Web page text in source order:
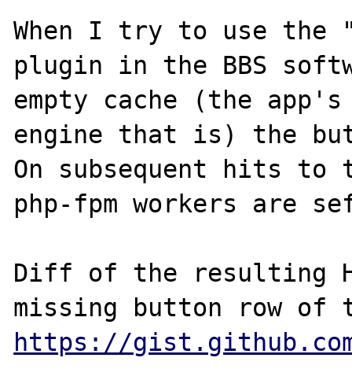
When I try to use the
plugin in the BBS
empty cache (the
engine that is) the
On subsequent hits to
php-fpm workers are
Diff of the resulting
https://gist.github.com/